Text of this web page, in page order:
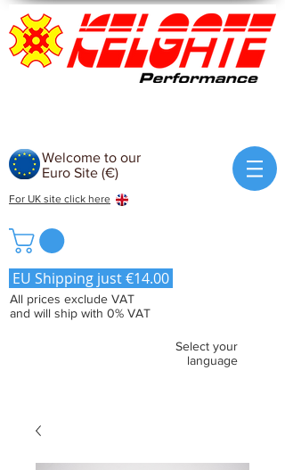
Welcome to our
Euro Site (€)
For UK site click here
EU Shipping just €14.00
All prices exclude VAT
and will ship with 0% VAT
Select your
language